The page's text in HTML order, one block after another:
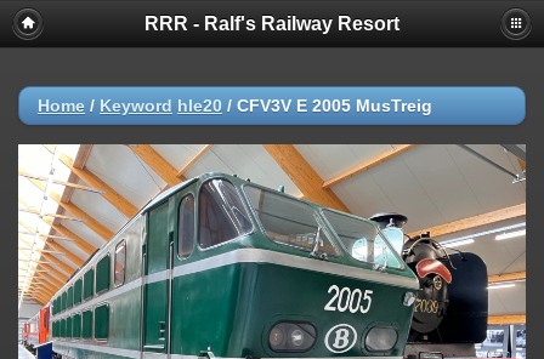
RRR - Ralf's Railway Resort
Home / Keyword hle20 / CFV3V E 2005 MusTreig